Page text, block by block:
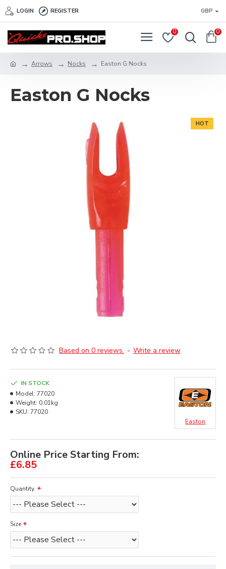
LOGIN REGISTER GBP
0 0
Arrows Nocks Easton G Nocks
Easton G Nocks
HOT
Based on 0 reviews. - Write a review
Online Price Starting From:
£6.85
IN STOCK
Model: 77020
Weight: 0.01kg
SKU: 77020
Easton
Quantity.
Size